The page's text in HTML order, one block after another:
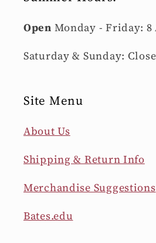
Open Monday - Friday: 8
Saturday & Sunday:
Site Menu
About Us
Shipping & Return Info
Merchandise Suggestions
Bates.edu